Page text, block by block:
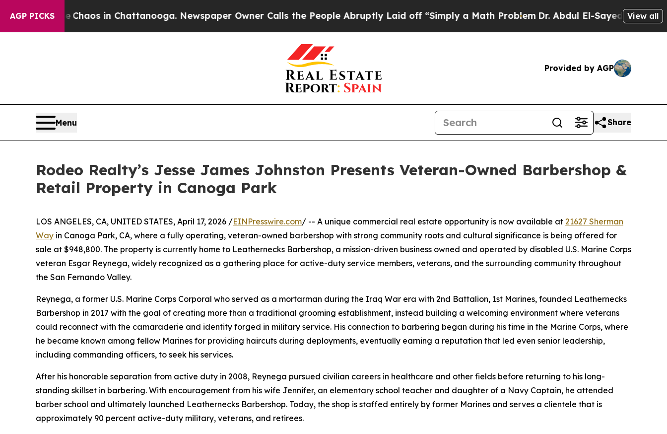
AGP PICKSChaos in Chattanooga. Newspaper Owner Calls the People Abruptly Laid off “Simply a Math ProblemDr. Abdul El-Sayed on Historic
View all
Provided by AGP
Menu Share
Rodeo Realty’s Jesse James Johnston Presents Veteran-Owned Barbershop &
Retail Property in Canoga Park
LOS ANGELES, CA, UNITED STATES, April 17, 2026 /EINPresswire.com/ -- A unique commercial real estate opportunity is now available at 21627 Sherman
Way in Canoga Park, CA, where a fully operating, veteran-owned barbershop with strong community roots and cultural significance is being offered for
sale at $948,800. The property is currently home to Leathernecks Barbershop, a mission-driven business owned and operated by disabled U.S. Marine Corps
veteran Esgar Reynega, widely recognized as a gathering place for active-duty service members, veterans, and the surrounding community throughout
the San Fernando Valley.
Reynega, a former U.S. Marine Corps Corporal who served as a mortarman during the Iraq War era with 2nd Battalion, 1st Marines, founded Leathernecks
Barbershop in 2017 with the goal of creating more than a traditional grooming establishment, instead building a welcoming environment where veterans
could reconnect with the camaraderie and identity forged in military service. His connection to barbering began during his time in the Marine Corps, where
he became known among fellow Marines for providing haircuts during deployments, eventually earning a reputation that led even senior leadership,
including commanding officers, to seek his services.
After his honorable separation from active duty in 2008, Reynega pursued civilian careers in healthcare and other fields before returning to his long-
standing skillset in barbering. With encouragement from his wife Jennifer, an elementary school teacher and daughter of a Navy Captain, he attended
barber school and ultimately launched Leathernecks Barbershop. Today, the shop is staffed entirely by former Marines and serves a clientele that is
approximately 90 percent active-duty military, veterans, and retirees.